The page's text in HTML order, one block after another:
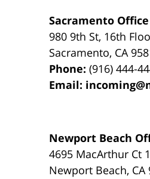
Sacramento Office
980 9th St, 16th
Sacramento, CA
Phone:(916) 444-
Email:
Newport Beach
4695 MacArthur Ct
Newport Beach, CA